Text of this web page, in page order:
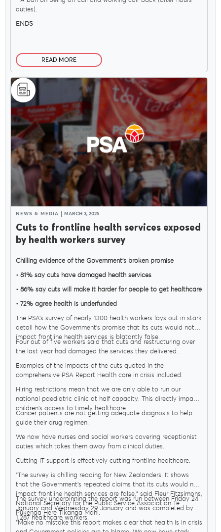
Why Join?
Join the PSA
duties).
ENDS
READ MORE
NEWS & MEDIA MARCH 3, 2025
Cuts to frontline health services exposed
by health workers survey
Chilling evidence of the Government’s broken promise
• 81% say cuts have damaged health services
• 86% say cuts will make it harder for people to get healthcare
• 72% agree health is underfunded
The PSA’s survey of nearly 1300 health workers lays out in stark
detail how the Government’s promise that its cuts would not
impact frontline health services is blatantly false.
Four out of five workers said that cuts and restructuring over
the last year had damaged the services they delivered.
Examples of the impacts of the cuts quoted in the
comprehensive PSA Report Health care in crisis included:
Hiring restrictions mean that we are only able to run our
national paediatric clinic at half capacity. This directly impacts
children's access to timely healthcare.
Cancer patients are not getting adequate diagnosis to help
guide their drug regimen.
We now have nurses and social workers covering receptionist
duties which takes them away from clinical duties.
Cutting IT support is effectively cutting frontline healthcare.
“The survey is chilling reading for New Zealanders. It shows
that the Government’s repeated claims that its cuts would not
impact frontline health services are false,” said Fleur Fitzsimons,
National Secretary for the Public Service Association Te
Pūkenga Here Tikanga Mahi.
The survey underpinning the report was run between Friday 24
January and Wednesday 29 January and was completed by
1,287 healthcare workers.
“Make no mistake this report makes clear that health is in crisis